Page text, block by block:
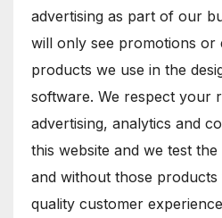
advertising as part of our
will only see promotions
products we use in the
software. We respect your
advertising, analytics and
this website and we test
and without those
quality customer